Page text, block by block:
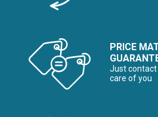
PRICE
Just contact
care of you